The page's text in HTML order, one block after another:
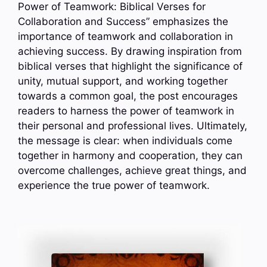
Power of Teamwork: Biblical Verses for
Collaboration and Success” emphasizes the
importance of teamwork and collaboration in
achieving success. By drawing inspiration from
biblical verses that highlight the significance of
unity, mutual support, and working together
towards a common goal, the post encourages
readers to harness the power of teamwork in
their personal and professional lives. Ultimately,
the message is clear: when individuals come
together in harmony and cooperation, they can
overcome challenges, achieve great things, and
experience the true power of teamwork.